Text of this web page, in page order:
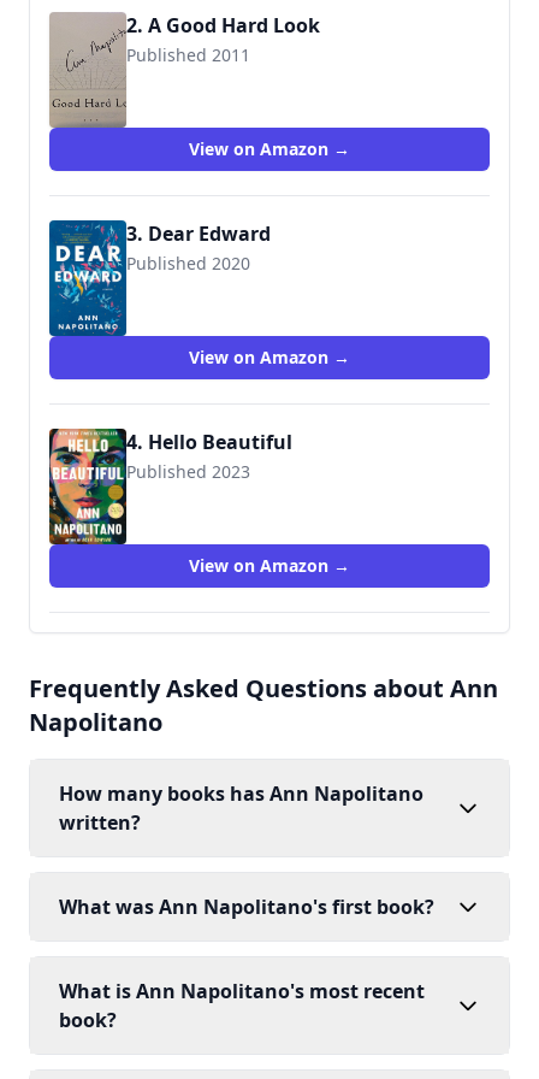
2. A Good Hard Look
Published 2011
9781594202926
View on Amazon →
3. Dear Edward
Published 2020
View on Amazon →
4. Hello Beautiful
Published 2023
9780593243732
View on Amazon →
Frequently Asked Questions about Ann
Napolitano
How many books has Ann Napolitano
written?
What was Ann Napolitano's first book?
What is Ann Napolitano's most recent
book?